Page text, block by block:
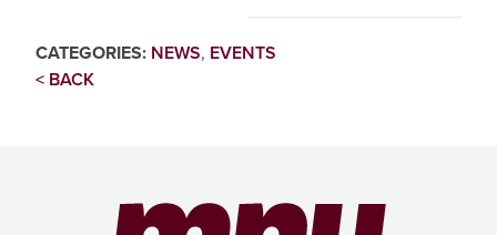
CATEGORIES: NEWS, EVENTS
< BACK